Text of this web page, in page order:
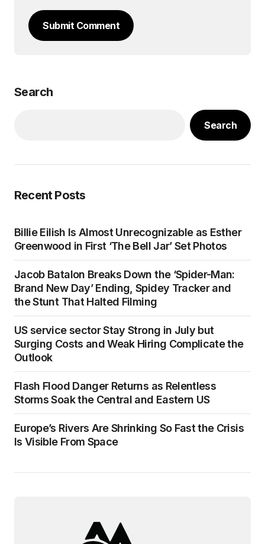
Submit Comment
Search
Search
Recent Posts
Billie Eilish Is Almost Unrecognizable as Esther
Greenwood in First ‘The Bell Jar’ Set Photos
Jacob Batalon Breaks Down the ‘Spider-Man:
Brand New Day’ Ending, Spidey Tracker and
the Stunt That Halted Filming
US service sector Stay Strong in July but
Surging Costs and Weak Hiring Complicate the
Outlook
Flash Flood Danger Returns as Relentless
Storms Soak the Central and Eastern US
Europe’s Rivers Are Shrinking So Fast the Crisis
Is Visible From Space